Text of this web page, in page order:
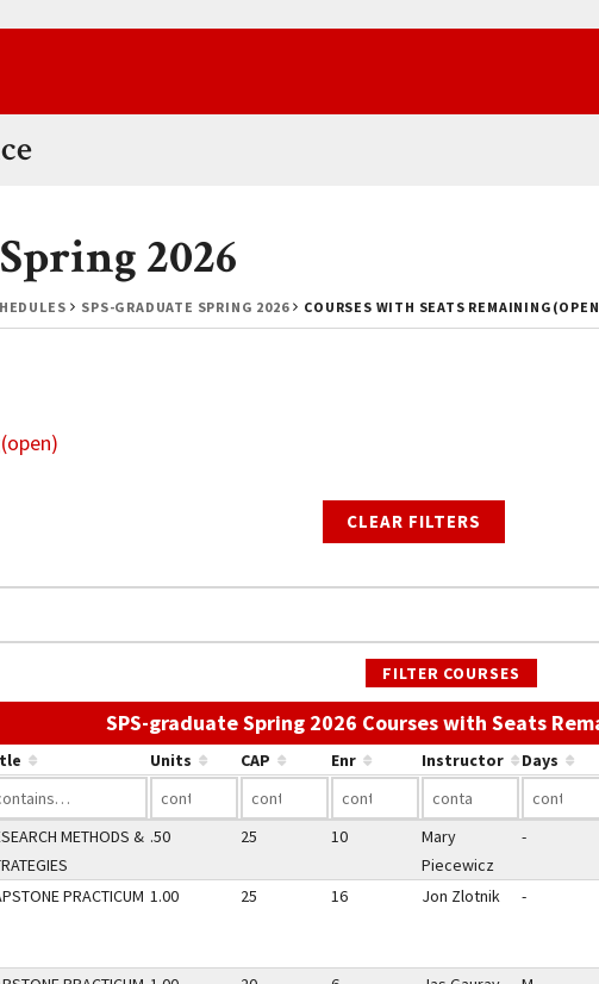
SPS-GRADUATE SPRING 2026 COURSES WITH SEATS
2026
CLEAR FILTERS
FILTER COURSES
SPS-graduate Spring 2026 Courses with Seats
Units CAP Enr Instructor Days
METHODS & .50 25 10
Mary
Piecewicz
-
PRACTICUM 1.00 25 16 Jon Zlotnik -